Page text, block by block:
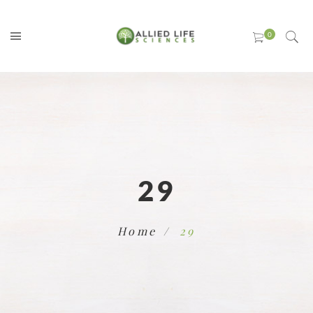
29
Home 29